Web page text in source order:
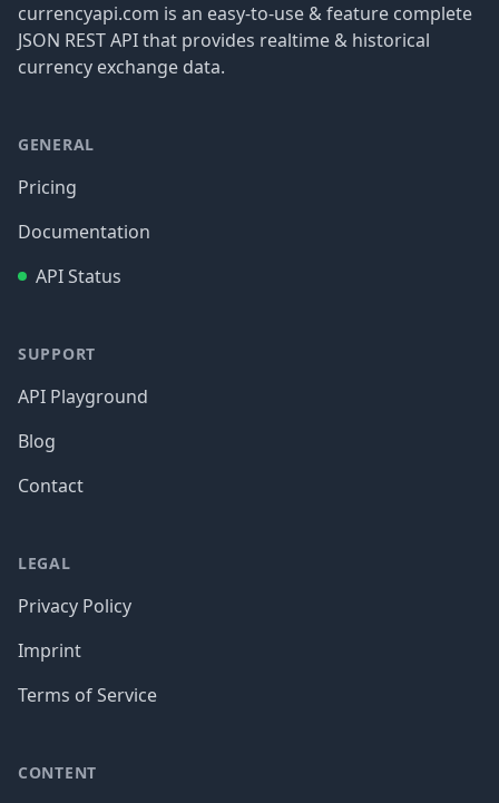
currencyapi.com is an easy-to-use & feature complete
JSON REST API that provides realtime & historical
currency exchange data.
GENERAL
Pricing
Documentation
API Status
SUPPORT
API Playground
Blog
Contact
LEGAL
Privacy Policy
Imprint
Terms of Service
CONTENT